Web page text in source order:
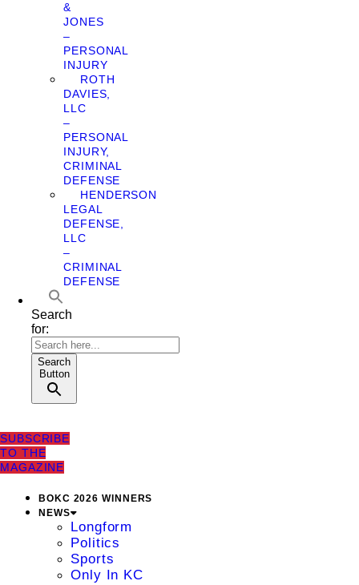
&
JONES
–
PERSONAL
INJURY
ROTH
DAVIES,
LLC
–
PERSONAL
INJURY,
CRIMINAL
DEFENSE
HENDERSON
LEGAL
DEFENSE,
LLC
–
CRIMINAL
DEFENSE
Search
for:
Search
Button
SUBSCRIBE
TO THE
MAGAZINE
BOKC 2026 WINNERS
NEWS
Longform
Politics
Sports
Only In KC